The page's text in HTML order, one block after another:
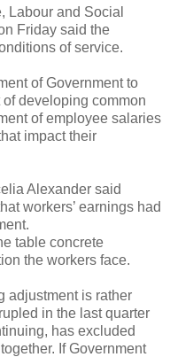
Labour and Social
Friday said the
of service.
of Government to
developing common
of employee salaries
impact their
Alexander said
workers’ earnings had
table concrete
the workers face.
adjustment is rather
in the last quarter
has excluded
If Government